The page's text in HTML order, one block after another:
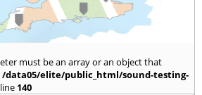
must be an array or an object that
/data05/elite/public_html/sound-testing-
140